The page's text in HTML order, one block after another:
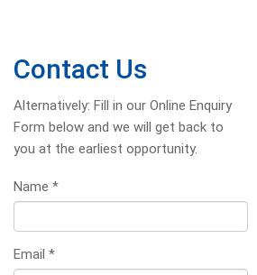
Contact Us
Alternatively: Fill in our Online Enquiry
Form below and we will get back to
you at the earliest opportunity.
Name *
Email *